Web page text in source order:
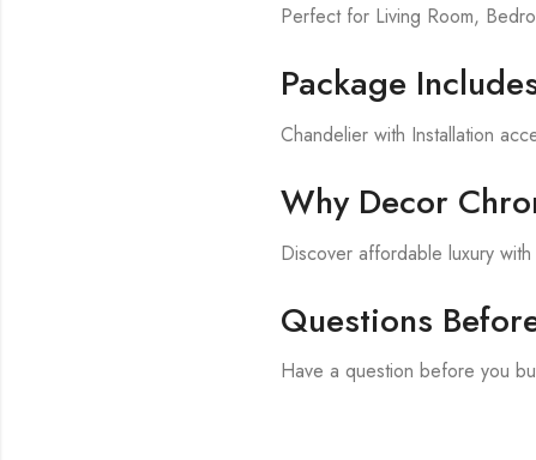
Perfect for Living Room,
Package
Chandelier with Installation
Why Decor
Discover affordable luxury
Questions
Have a question before you